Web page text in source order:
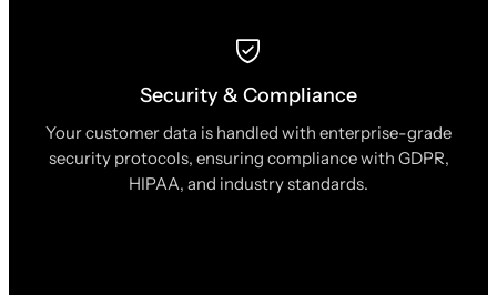
Security & Compliance
Your customer data is handled with enterprise-grade
security protocols, ensuring compliance with GDPR,
HIPAA, and industry standards.